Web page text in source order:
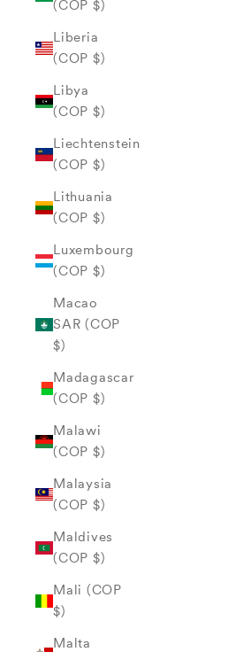
(COP $)
Liberia
(COP $)
Libya
(COP $)
Liechtenstein
(COP $)
Lithuania
(COP $)
Luxembourg
(COP $)
Macao
SAR (COP
$)
Madagascar
(COP $)
Malawi
(COP $)
Malaysia
(COP $)
Maldives
(COP $)
Mali (COP
$)
Malta